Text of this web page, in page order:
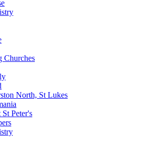
Churches
North, St Lukes
Peter's